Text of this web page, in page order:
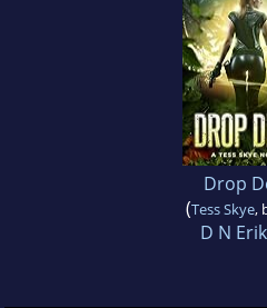
Drop
(Tess Skye,
D N